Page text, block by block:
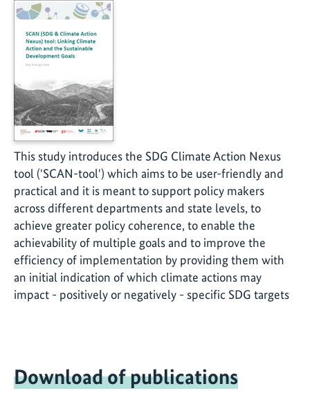
This study introduces the SDG Climate Action Nexus
tool ('SCAN-tool') which aims to be user-friendly and
practical and it is meant to support policy makers
across different departments and state levels, to
achieve greater policy coherence, to enable the
achievability of multiple goals and to improve the
efficiency of implementation by providing them with
an initial indication of which climate actions may
impact - positively or negatively - specific SDG targets
Download of publications